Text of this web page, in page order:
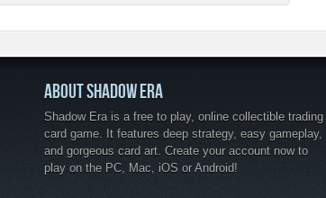
ABOUT SHADOW ERA
Shadow Era is a free to play, online collectible trading
card game. It features deep strategy, easy gameplay,
and gorgeous card art. Create your account now to
play on the PC, Mac, iOS or Android!